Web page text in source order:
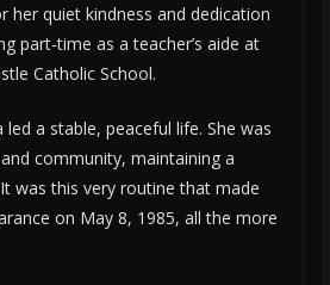
her quiet kindness and dedication
part-time as a teacher’s aide at
Catholic School.
led a stable, peaceful life. She was
community, maintaining a
was this very routine that made
on May 8, 1985, all the more